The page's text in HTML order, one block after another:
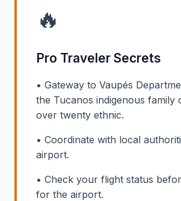
🔥
Pro Traveler Secrets
• Gateway to Vaupés
the Tucanos indigenous family
over twenty ethnic.
• Coordinate with local
airport.
• Check your flight status
for the airport.